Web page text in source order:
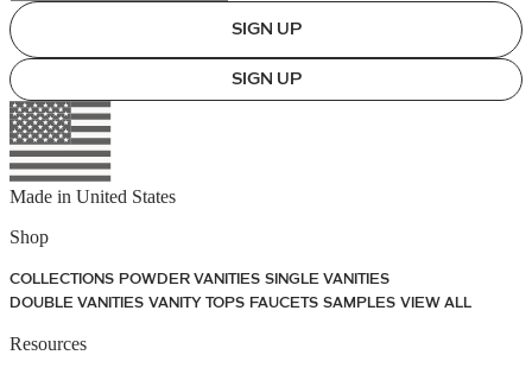
SIGN UP
SIGN UP
Made in United States
Shop
COLLECTIONS POWDER VANITIES SINGLE VANITIES
DOUBLE VANITIES VANITY TOPS FAUCETS SAMPLES VIEW ALL
Resources